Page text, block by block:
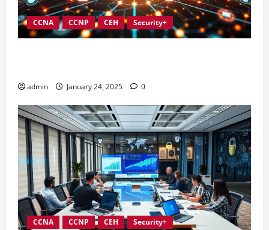
CCNA CCNP CEH Security+
admin January 24, 2025 0
CCNA CCNP CEH Security+